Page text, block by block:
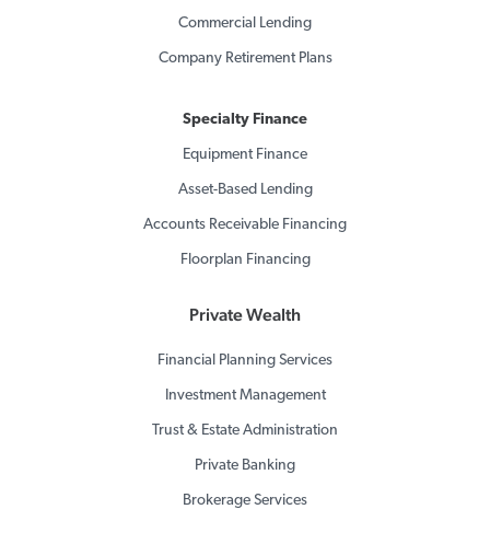
Commercial Lending
Company Retirement Plans
Specialty Finance
Equipment Finance
Asset-Based Lending
Accounts Receivable Financing
Floorplan Financing
Private Wealth
Financial Planning Services
Investment Management
Trust & Estate Administration
Private Banking
Brokerage Services